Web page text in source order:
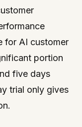
for AI customer
portion
five days
trial only gives